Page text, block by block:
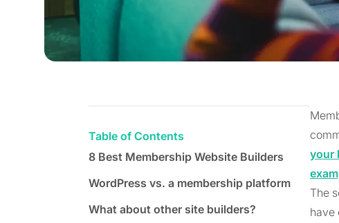
Table of Contents
8 Best Membership Website Builders
WordPress vs. a membership platform
What about other site builders?
your
The
have